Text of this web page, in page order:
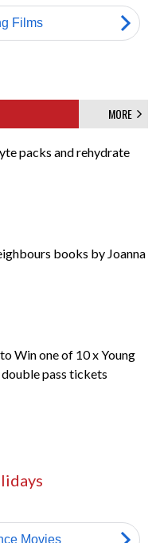
MORE
packs and rehydrate
books by Joanna
Win one of 10 x Young
pass tickets